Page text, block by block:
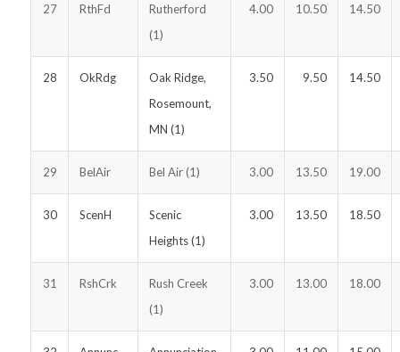
27 RthFd
Rutherford
(1)
4.00 10.50 14.50
28 OkRdg
Oak Ridge,
Rosemount,
MN (1)
3.50 9.50 14.50
29 BelAir Bel Air (1) 3.00 13.50 19.00
30 ScenH
Scenic
Heights (1)
3.00 13.50 18.50
31 RshCrk
Rush Creek
(1)
3.00 13.00 18.00